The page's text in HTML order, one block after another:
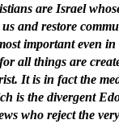
are Israel
us and restore
important even
all things are
It is in fact the
is the divergent
who reject the